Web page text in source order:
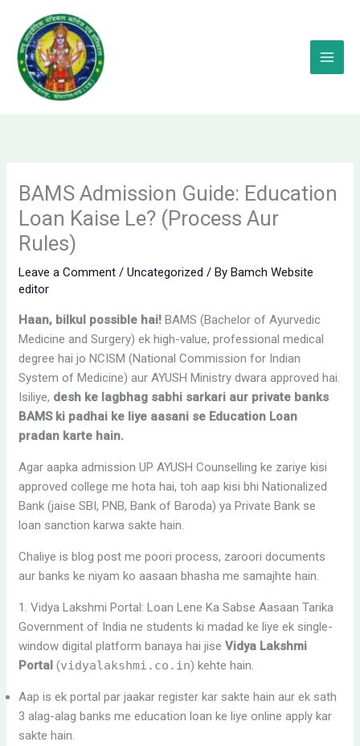
content
BAMS Admission Guide: Education
Loan Kaise Le? (Process Aur
Rules)
Leave a Comment /Uncategorized / ByBamch Website
editor
Haan, bilkul possible hai! BAMS (Bachelor of Ayurvedic
Medicine and Surgery) ek high-value, professional medical
degree hai jo NCISM (National Commission for Indian
System of Medicine) aur AYUSH Ministry dwara approved hai.
Isiliye, desh ke lagbhag sabhi sarkari aur private banks
BAMS ki padhai ke liye aasani se Education Loan
pradan karte hain.
Agar aapka admission UP AYUSH Counselling ke zariye kisi
approved college me hota hai, toh aap kisi bhi Nationalized
Bank (jaise SBI, PNB, Bank of Baroda) ya Private Bank se
loan sanction karwa sakte hain.
Chaliye is blog post me poori process, zaroori documents
aur banks ke niyam ko aasaan bhasha me samajhte hain.
1. Vidya Lakshmi Portal: Loan Lene Ka Sabse Aasaan Tarika
Government of India ne students ki madad ke liye ek single-
window digital platform banaya hai jiseVidya Lakshmi
Portal (vidyalakshmi.co.in) kehte hain.
Aap is ek portal par jaakar register kar sakte hain aur ek sath
3 alag-alag banks me education loan ke liye online apply kar
sakte hain.